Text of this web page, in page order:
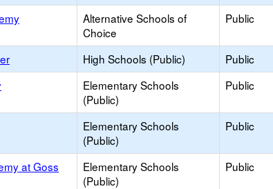
Alternative Schools of
Choice
Public
High Schools (Public) Public
Elementary Schools
(Public)
Public
Elementary Schools
(Public)
Public
at Goss
Elementary Schools
(Public)
Public